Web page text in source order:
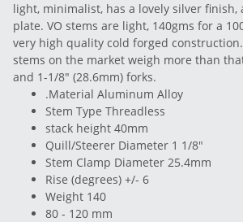
light, minimalist, has a lovely silver finish,
plate. VO stems are light, 140gms for a
very high quality cold forged
stems on the market weigh more than
and 1-1/8" (28.6mm) forks.
.Material Aluminum Alloy
Stem Type Threadless
stack height 40mm
Quill/Steerer Diameter 1 1/8"
Stem Clamp Diameter 25.4mm
Rise (degrees) +/- 6
Weight 140
80 - 120 mm